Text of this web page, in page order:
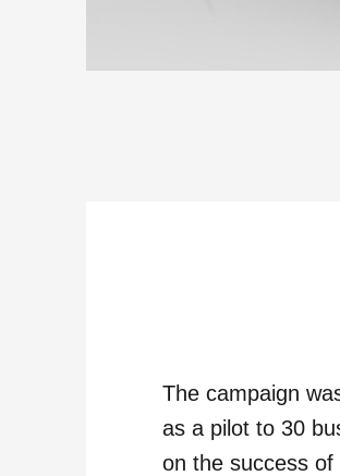
The campaign
as a pilot to 30
on the success of